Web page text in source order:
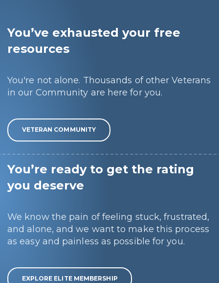
You’ve exhausted your free
resources
You're not alone. Thousands of other Veterans
in our Community are here for you.
VETERAN COMMUNITY
You’re ready to get the rating
you deserve
We know the pain of feeling stuck, frustrated,
and alone, and we want to make this process
as easy and painless as possible for you.
EXPLORE ELITE MEMBERSHIP